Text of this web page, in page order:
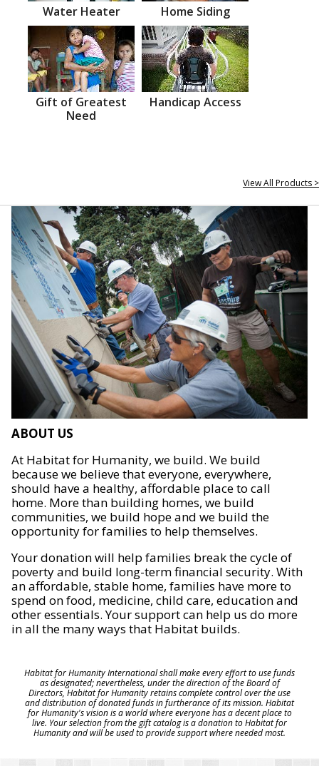
Water Heater Home Siding
Gift of Greatest
Need
Handicap Access
View All Products >
ABOUT US
At Habitat for Humanity, we build. We build
because we believe that everyone, everywhere,
should have a healthy, affordable place to call
home. More than building homes, we build
communities, we build hope and we build the
opportunity for families to help themselves.
Your donation will help families break the cycle of
poverty and build long-term financial security. With
an affordable, stable home, families have more to
spend on food, medicine, child care, education and
other essentials. Your support can help us do more
in all the many ways that Habitat builds.
Habitat for Humanity International shall make every effort to use funds
as designated; nevertheless, under the direction of the Board of
Directors, Habitat for Humanity retains complete control over the use
and distribution of donated funds in furtherance of its mission. Habitat
for Humanity's vision is a world where everyone has a decent place to
live. Your selection from the gift catalog is a donation to Habitat for
Humanity and will be used to provide support where needed most.